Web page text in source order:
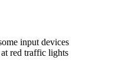
input devices
red traffic lights